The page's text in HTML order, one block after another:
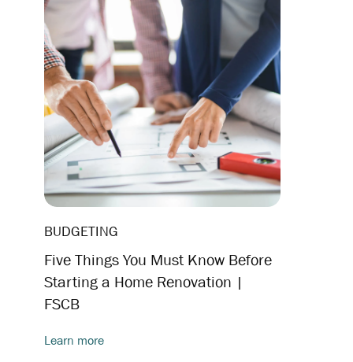
BUDGETING
Five Things You Must Know Before
Starting a Home Renovation |
FSCB
Learn more